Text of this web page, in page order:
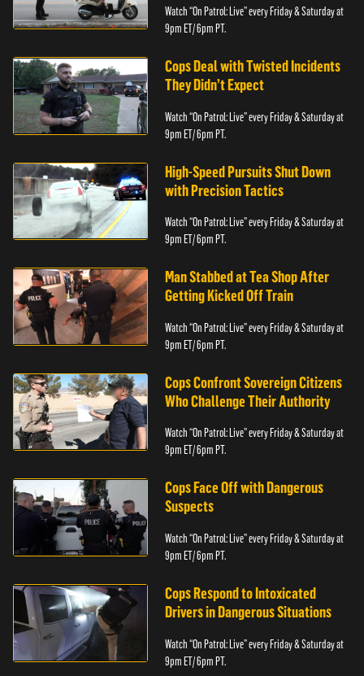
Watch “On Patrol: Live” every Friday & Saturday at
9pm ET/ 6pm PT.
Cops Deal with Twisted Incidents
They Didn’t Expect
Watch “On Patrol: Live” every Friday & Saturday at
9pm ET/ 6pm PT.
High-Speed Pursuits Shut Down
with Precision Tactics
Watch “On Patrol: Live” every Friday & Saturday at
9pm ET/ 6pm PT.
Man Stabbed at Tea Shop After
Getting Kicked Off Train
Watch “On Patrol: Live” every Friday & Saturday at
9pm ET/ 6pm PT.
Cops Confront Sovereign Citizens
Who Challenge Their Authority
Watch “On Patrol: Live” every Friday & Saturday at
9pm ET/ 6pm PT.
Cops Face Off with Dangerous
Suspects
Watch “On Patrol: Live” every Friday & Saturday at
9pm ET/ 6pm PT.
Cops Respond to Intoxicated
Drivers in Dangerous Situations
Watch “On Patrol: Live” every Friday & Saturday at
9pm ET/ 6pm PT.